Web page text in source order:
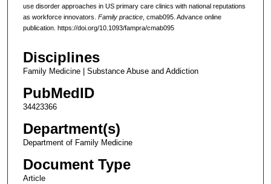
use disorder approaches in US primary care clinics with national reputations
as workforce innovators. Family practice, cmab095. Advance online
publication. https://doi.org/10.1093/fampra/cmab095
Disciplines
Family Medicine | Substance Abuse and Addiction
PubMedID
34423366
Department(s)
Department of Family Medicine
Document Type
Article